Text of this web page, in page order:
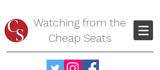
Watching from the
Cheap Seats